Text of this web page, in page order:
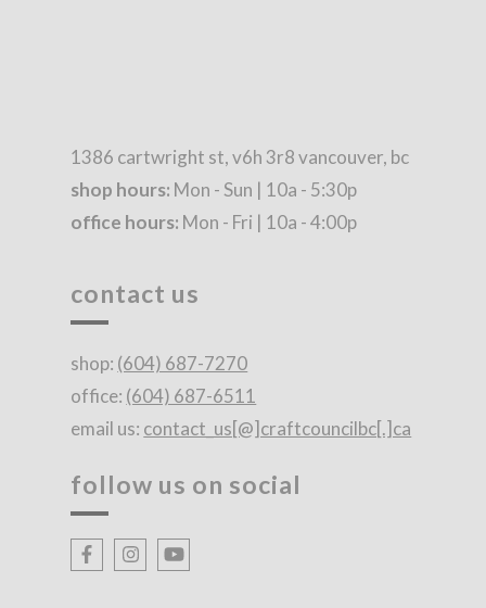
1386 cartwright st, v6h 3r8 vancouver, bc
shop hours: Mon - Sun | 10a - 5:30p
office hours: Mon - Fri | 10a - 4:00p
contact us
shop: (604) 687-7270
office: (604) 687-6511
email us: contact_us[@]craftcouncilbc[.]ca
follow us on social